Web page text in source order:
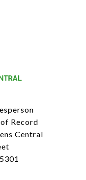
Record
Central